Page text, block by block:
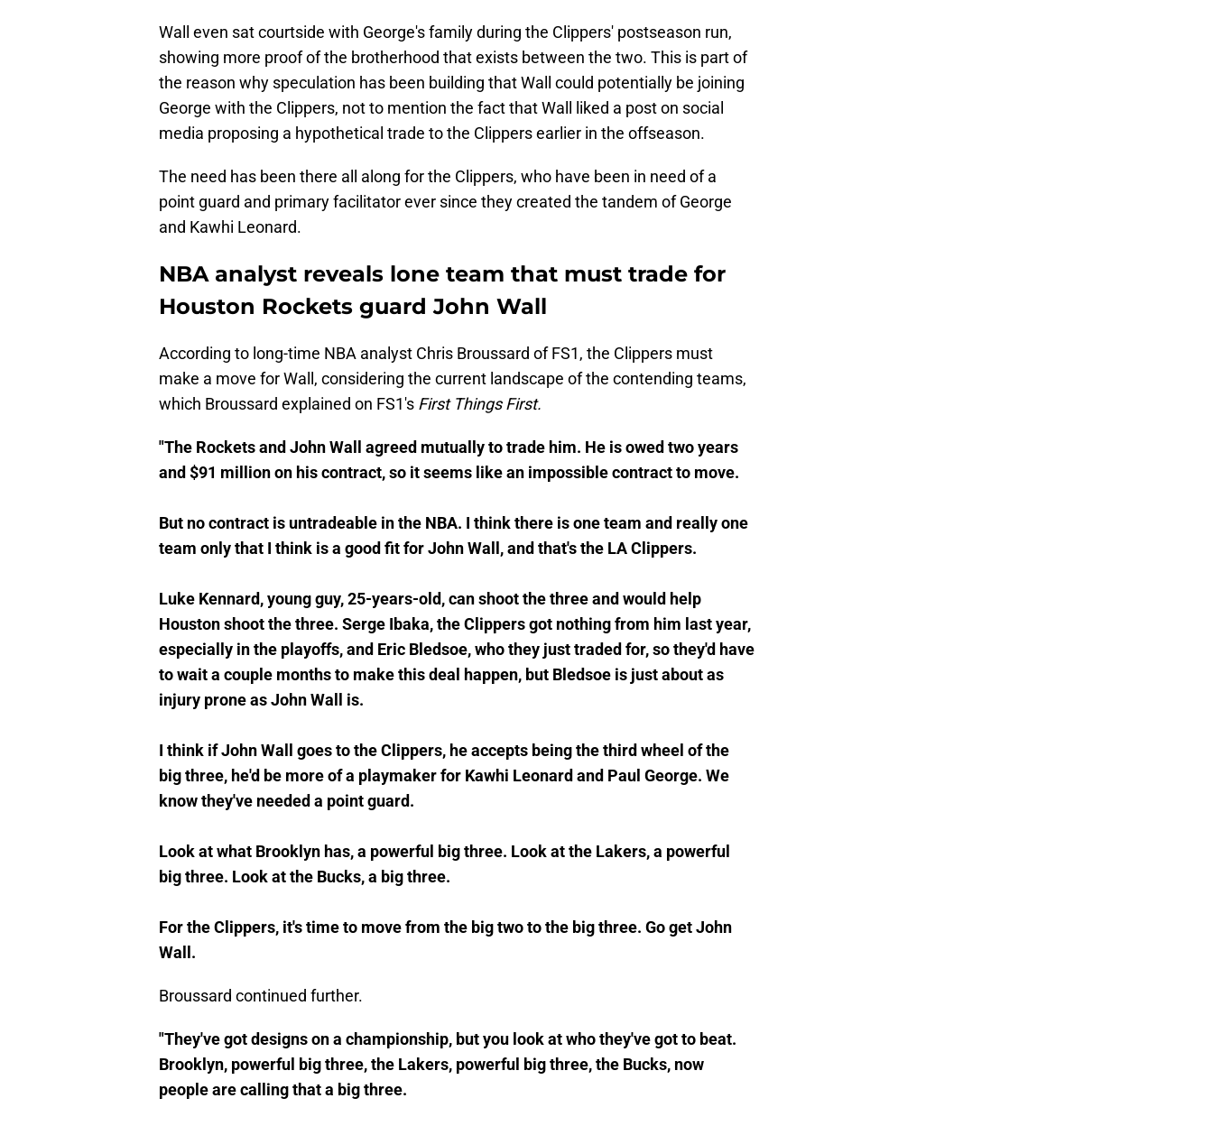
Wall even sat courtside with George's family during the Clippers' postseason run,
showing more proof of the brotherhood that exists between the two. This is part of
the reason why speculation has been building that Wall could potentially be joining
George with the Clippers, not to mention the fact that Wall liked a post on social
media proposing a hypothetical trade to the Clippers earlier in the offseason.
The need has been there all along for the Clippers, who have been in need of a
point guard and primary facilitator ever since they created the tandem of George
and Kawhi Leonard.
NBA analyst reveals lone team that must trade for
Houston Rockets guard John Wall
According to long-time NBA analyst Chris Broussard of FS1, the Clippers must
make a move for Wall, considering the current landscape of the contending teams,
which Broussard explained on FS1's First Things First.
"The Rockets and John Wall agreed mutually to trade him. He is owed two years
and $91 million on his contract, so it seems like an impossible contract to move.
But no contract is untradeable in the NBA. I think there is one team and really one
team only that I think is a good fit for John Wall, and that's the LA Clippers.
Luke Kennard, young guy, 25-years-old, can shoot the three and would help
Houston shoot the three. Serge Ibaka, the Clippers got nothing from him last year,
especially in the playoffs, and Eric Bledsoe, who they just traded for, so they'd have
to wait a couple months to make this deal happen, but Bledsoe is just about as
injury prone as John Wall is.
I think if John Wall goes to the Clippers, he accepts being the third wheel of the
big three, he'd be more of a playmaker for Kawhi Leonard and Paul George. We
know they've needed a point guard.
Look at what Brooklyn has, a powerful big three. Look at the Lakers, a powerful
big three. Look at the Bucks, a big three.
For the Clippers, it's time to move from the big two to the big three. Go get John
Wall.
Broussard continued further.
"They've got designs on a championship, but you look at who they've got to beat.
Brooklyn, powerful big three, the Lakers, powerful big three, the Bucks, now
people are calling that a big three.